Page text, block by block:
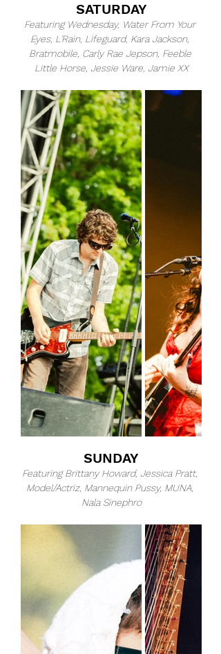
SATURDAY
Featuring Wednesday, Water From Your
Eyes, L'Rain, Lifeguard, Kara Jackson,
Bratmobile, Carly Rae Jepson, Feeble
Little Horse, Jessie Ware, Jamie XX
SUNDAY
Featuring Brittany Howard, Jessica Pratt,
Model/Actriz, Mannequin Pussy, MUNA,
Nala Sinephro